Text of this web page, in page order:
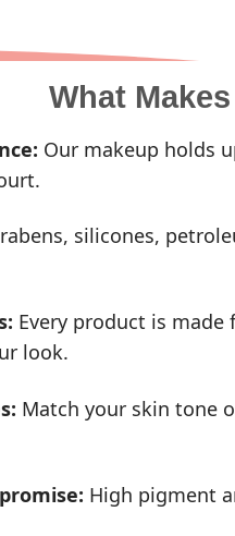
What
Our makeup holds
silicones,
Every product is
look.
Match your skin tone
High pigment